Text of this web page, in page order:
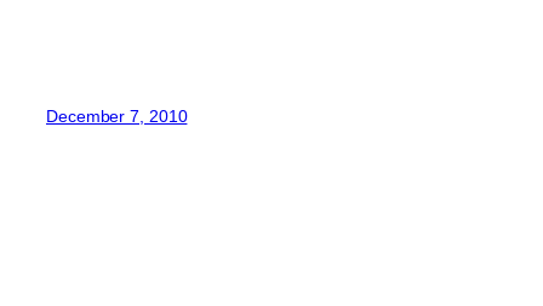
December 7, 2010